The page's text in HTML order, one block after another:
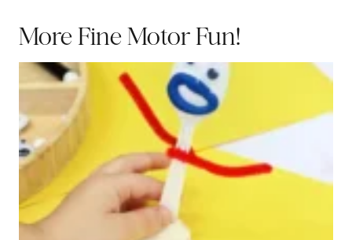
More Fine Motor Fun!